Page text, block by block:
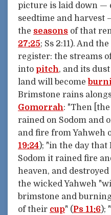
picture is laid down —
seedtime and harvest
the seasons of that
27:25; Ss 2:11). And
register: the streams
into pitch, and its
land will become
Brimstone rains
Gomorrah: "Then
rained on Sodom and
and fire from Yahweh
19:24); "in the day
Sodom it rained fire
heaven, and
the wicked Yahweh
brimstone and
of their cup" (Ps 11:6);